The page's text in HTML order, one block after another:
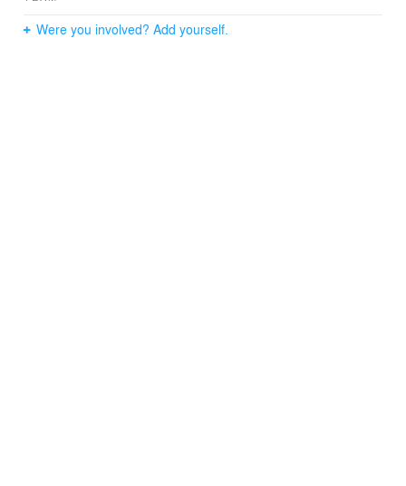
Were you involved? Add yourself.